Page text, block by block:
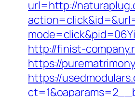
url=http://
http://finist-
https://
https://